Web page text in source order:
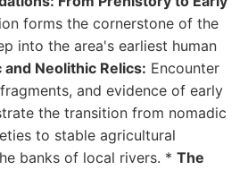
forms the cornerstone of the
into the area's earliest human
and Neolithic Relics: Encounter
and evidence of early
the transition from nomadic
to stable agricultural
banks of local rivers. * The